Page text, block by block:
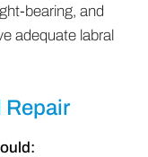
bearing, and
adequate labral
Repair